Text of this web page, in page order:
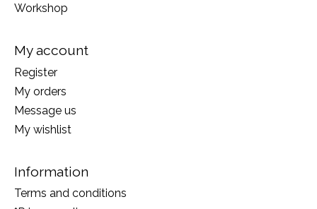
Workshop
My account
Register
My orders
Message us
My wishlist
Information
Terms and conditions